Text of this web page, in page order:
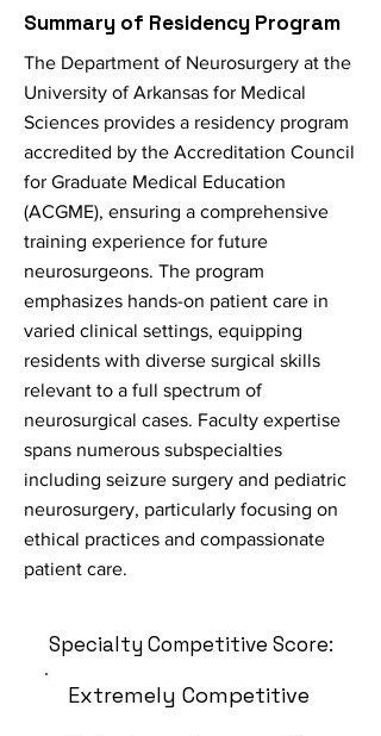
Summary of Residency Program
The Department of Neurosurgery at the
University of Arkansas for Medical
Sciences provides a residency program
accredited by the Accreditation Council
for Graduate Medical Education
(ACGME), ensuring a comprehensive
training experience for future
neurosurgeons. The program
emphasizes hands-on patient care in
varied clinical settings, equipping
residents with diverse surgical skills
relevant to a full spectrum of
neurosurgical cases. Faculty expertise
spans numerous subspecialties
including seizure surgery and pediatric
neurosurgery, particularly focusing on
ethical practices and compassionate
patient care.
Specialty Competitive Score:
Extremely Competitive